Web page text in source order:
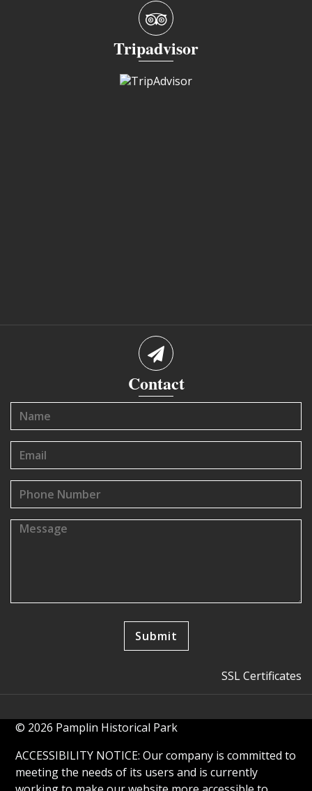
Tripadvisor
Contact
SSL Certificates
© 2026 Pamplin Historical Park
ACCESSIBILITY NOTICE: Our company is committed to
meeting the needs of its users and is currently